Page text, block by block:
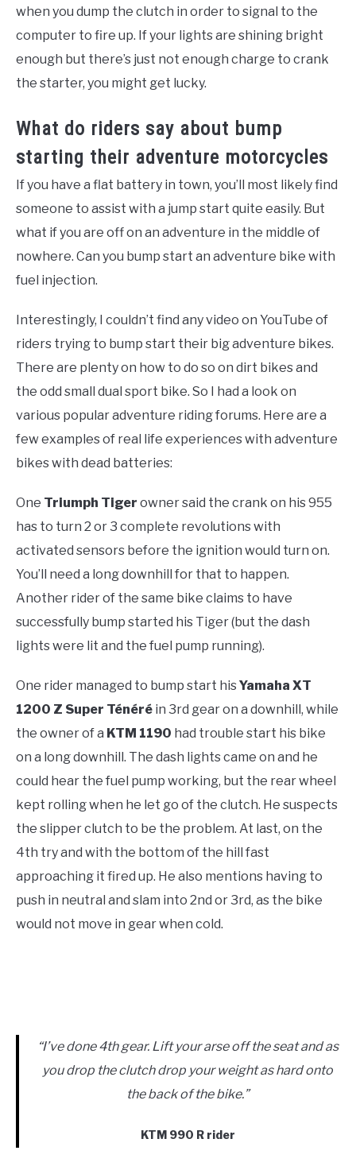
when you dump the clutch in order to signal to the
computer to fire up. If your lights are shining bright
enough but there’s just not enough charge to crank
the starter, you might get lucky.
What do riders say about bump
starting their adventure motorcycles
If you have a flat battery in town, you’ll most likely find
someone to assist with a jump start quite easily. But
what if you are off on an adventure in the middle of
nowhere. Can you bump start an adventure bike with
fuel injection.
Interestingly, I couldn’t find any video on YouTube of
riders trying to bump start their big adventure bikes.
There are plenty on how to do so on dirt bikes and
the odd small dual sport bike. So I had a look on
various popular adventure riding forums. Here are a
few examples of real life experiences with adventure
bikes with dead batteries:
One Triumph Tiger owner said the crank on his 955
has to turn 2 or 3 complete revolutions with
activated sensors before the ignition would turn on.
You’ll need a long downhill for that to happen.
Another rider of the same bike claims to have
successfully bump started his Tiger (but the dash
lights were lit and the fuel pump running).
One rider managed to bump start hisYamaha XT
1200 Z Super Ténéré in 3rd gear on a downhill, while
the owner of a KTM 1190 had trouble start his bike
on a long downhill. The dash lights came on and he
could hear the fuel pump working, but the rear wheel
kept rolling when he let go of the clutch. He suspects
the slipper clutch to be the problem. At last, on the
4th try and with the bottom of the hill fast
approaching it fired up. He also mentions having to
push in neutral and slam into 2nd or 3rd, as the bike
would not move in gear when cold.
“I’ve done 4th gear. Lift your arse off the seat and as
you drop the clutch drop your weight as hard onto
the back of the bike.”
KTM 990 R rider